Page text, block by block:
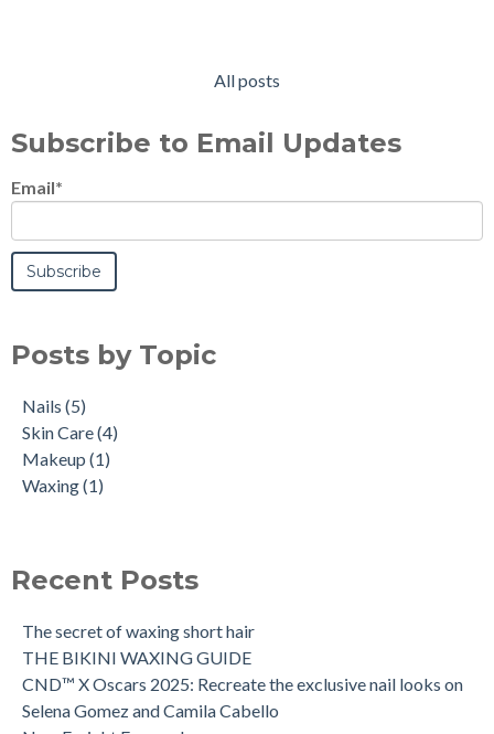
All posts
Subscribe to Email Updates
Email*
Posts by Topic
Nails (5)
Skin Care(4)
Makeup (1)
Waxing(1)
Recent Posts
The secret of waxing short hair
THE BIKINI WAXING GUIDE
CND™ X Oscars 2025: Recreate the exclusive nail looks on
Selena Gomez and Camila Cabello